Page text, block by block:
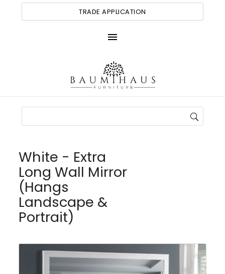
TRADE APPLICATION
menu
White - Extra
Long Wall Mirror
(Hangs
Landscape &
Portrait)